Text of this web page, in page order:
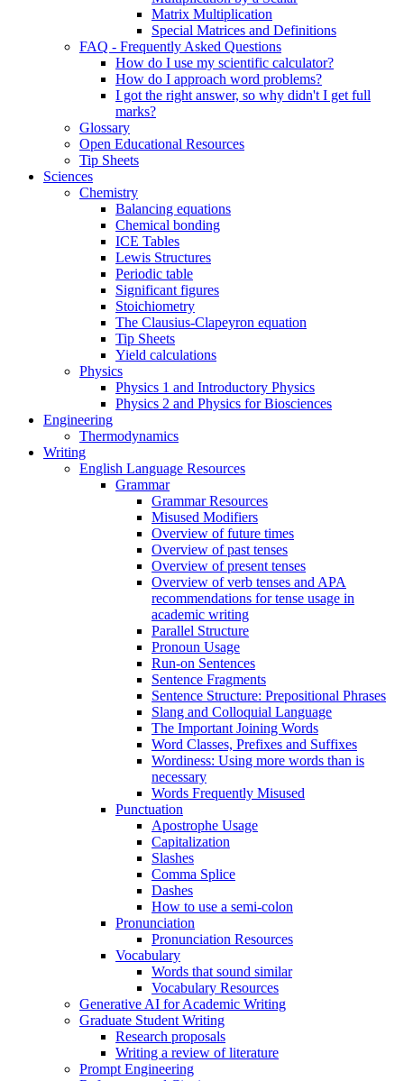
Matrix Multiplication
Special Matrices and Definitions
FAQ - Frequently Asked Questions
How do I use my scientific calculator?
How do I approach word problems?
I got the right answer, so why didn't I get full
marks?
Glossary
Open Educational Resources
Tip Sheets
Sciences
Chemistry
Balancing equations
Chemical bonding
ICE Tables
Lewis Structures
Periodic table
Significant figures
Stoichiometry
The Clausius-Clapeyron equation
Tip Sheets
Yield calculations
Physics
Physics 1 and Introductory Physics
Physics 2 and Physics for Biosciences
Engineering
Thermodynamics
Writing
English Language Resources
Grammar
Grammar Resources
Misused Modifiers
Overview of future times
Overview of past tenses
Overview of present tenses
Overview of verb tenses and APA
recommendations for tense usage in
academic writing
Parallel Structure
Pronoun Usage
Run-on Sentences
Sentence Fragments
Sentence Structure: Prepositional Phrases
Slang and Colloquial Language
The Important Joining Words
Word Classes, Prefixes and Suffixes
Wordiness: Using more words than is
necessary
Words Frequently Misused
Punctuation
Apostrophe Usage
Capitalization
Slashes
Comma Splice
Dashes
How to use a semi-colon
Pronunciation
Pronunciation Resources
Vocabulary
Words that sound similar
Vocabulary Resources
Generative AI for Academic Writing
Graduate Student Writing
Research proposals
Writing a review of literature
Prompt Engineering